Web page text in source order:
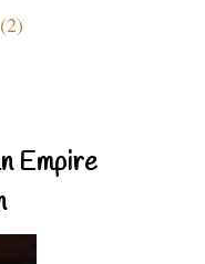
Empire